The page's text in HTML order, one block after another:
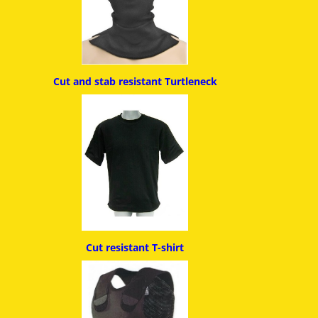
Cut and stab resistant Turtleneck
Cut resistant T-shirt